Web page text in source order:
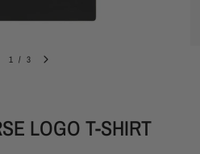
1 / 3
LOGO T-SHIRT